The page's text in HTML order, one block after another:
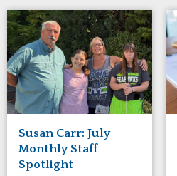
Susan Carr: July
Monthly Staff
Spotlight